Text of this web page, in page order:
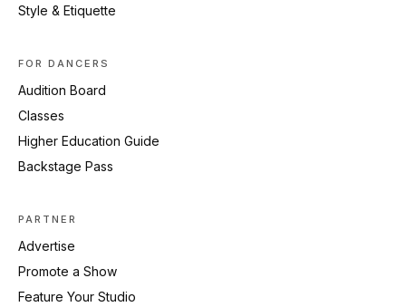
Style & Etiquette
FOR DANCERS
Audition Board
Classes
Higher Education Guide
Backstage Pass
PARTNER
Advertise
Promote a Show
Feature Your Studio